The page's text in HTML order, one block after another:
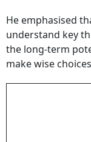
understand key
the long-term
make wise